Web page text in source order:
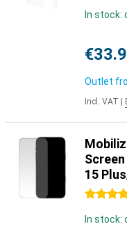
In stock:
Outlet
Incl. VAT
15
4.5 stars
In stock: